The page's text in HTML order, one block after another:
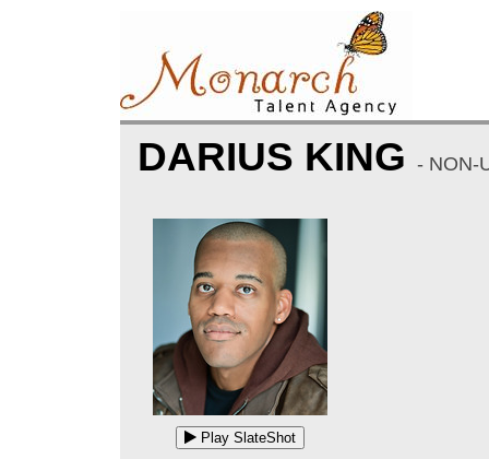
DARIUS KING - NON-
Play SlateShot